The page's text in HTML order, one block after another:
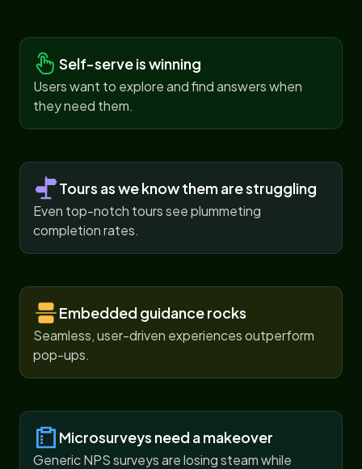
Self-serve is winning
Users want to explore and find answers when
they need them.
Tours as we know them are struggling
Even top-notch tours see plummeting
completion rates.
Embedded guidance rocks
Seamless, user-driven experiences outperform
pop-ups.
Microsurveys need a makeover
Generic NPS surveys are losing steam while